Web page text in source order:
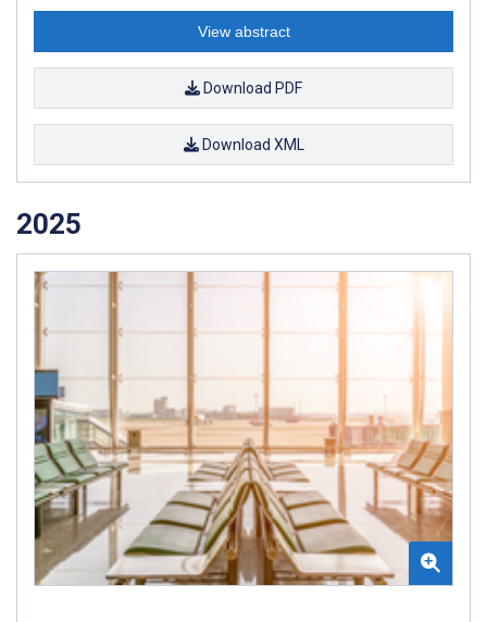
View abstract
Download PDF
Download XML
2025